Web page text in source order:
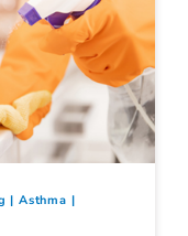
Asthma